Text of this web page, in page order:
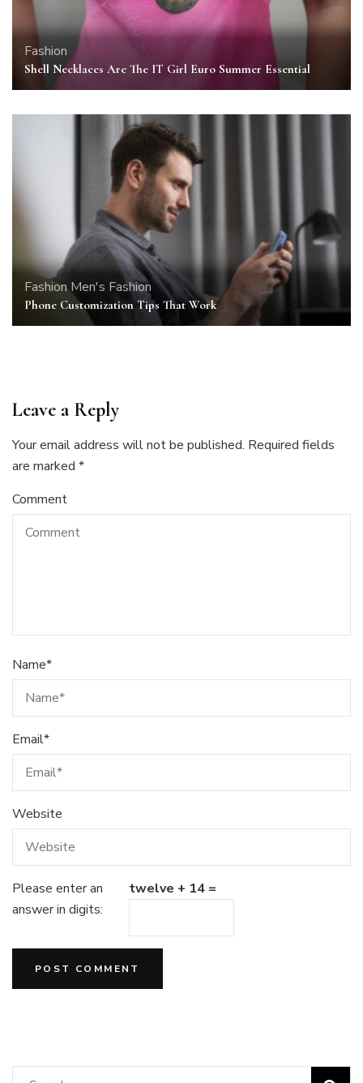
Fashion
Shell Necklaces Are The IT Girl Euro Summer Essential
Fashion Men's Fashion
Phone Customization Tips That Work
Leave a Reply
Your email address will not be published. Required fields
are marked *
Comment
Name*
Email*
Website
Please enter an
answer in digits:
twelve + 14 =